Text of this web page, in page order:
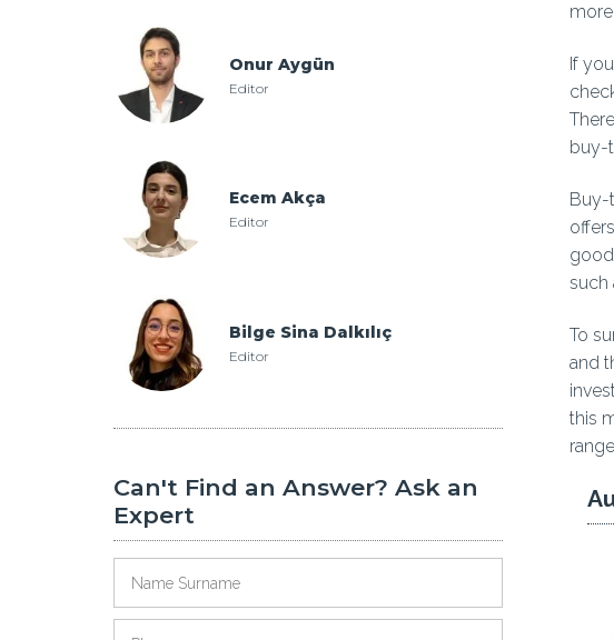
Onur Aygün
Editor
Ecem Akça
Editor
Bilge Sina Dalkılıç
Editor
Can't Find an Answer? Ask an
Expert
If
buy-
Buy-
such
To
and
this